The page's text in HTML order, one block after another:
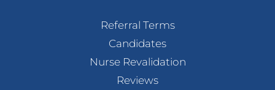
Referral Terms
Candidates
Nurse Revalidation
Reviews